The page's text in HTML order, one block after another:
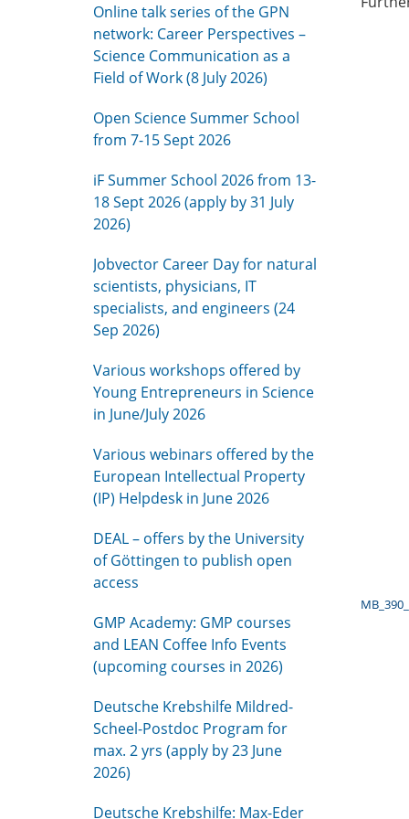
Online talk series of the GPN
network: Career Perspectives –
Science Communication as a
Field of Work (8 July 2026)
Open Science Summer School
from 7-15 Sept 2026
iF Summer School 2026 from 13-
18 Sept 2026 (apply by 31 July
2026)
Jobvector Career Day for natural
scientists, physicians, IT
specialists, and engineers (24
Sep 2026)
Various workshops offered by
Young Entrepreneurs in Science
in June/July 2026
Various webinars offered by the
European Intellectual Property
(IP) Helpdesk in June 2026
DEAL – offers by the University
of Göttingen to publish open
access
GMP Academy: GMP courses
and LEAN Coffee Info Events
(upcoming courses in 2026)
Deutsche Krebshilfe Mildred-
Scheel-Postdoc Program for
max. 2 yrs (apply by 23 June
2026)
Deutsche Krebshilfe: Max-Eder